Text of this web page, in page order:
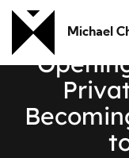
Michael
Openin
Priva
Becomin
t